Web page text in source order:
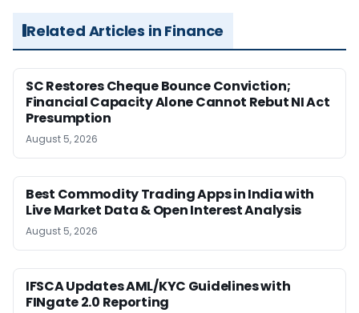
Related Articles in Finance
SC Restores Cheque Bounce Conviction;
Financial Capacity Alone Cannot Rebut NI Act
Presumption
August 5, 2026
Best Commodity Trading Apps in India with
Live Market Data & Open Interest Analysis
August 5, 2026
IFSCA Updates AML/KYC Guidelines with
FINgate 2.0 Reporting